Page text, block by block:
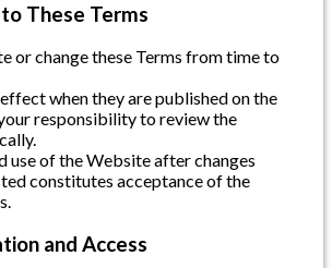
These Terms
or change these Terms from time to
when they are published on the
responsibility to review the
use of the Website after changes
constitutes acceptance of the
and Access